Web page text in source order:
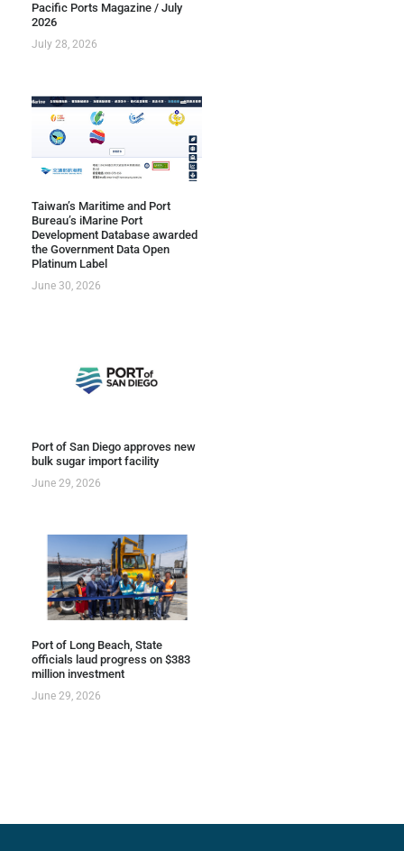
Pacific Ports Magazine / July
2026
July 28, 2026
Taiwan’s Maritime and Port
Bureau’s iMarine Port
Development Database awarded
the Government Data Open
Platinum Label
June 30, 2026
Port of San Diego approves new
bulk sugar import facility
June 29, 2026
Port of Long Beach, State
officials laud progress on $383
million investment
June 29, 2026